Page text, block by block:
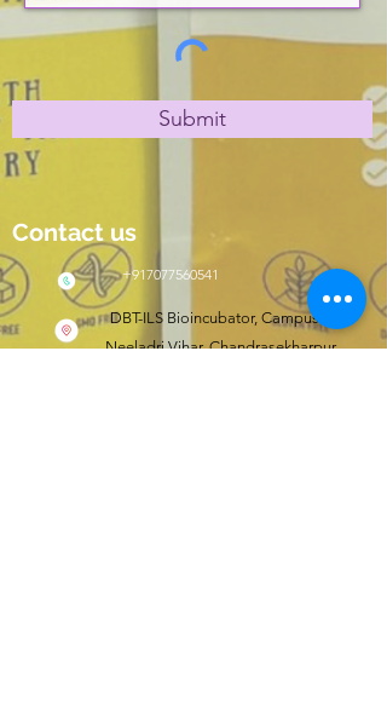
Submit
Contact us
+917077560541
DBT-ILS Bioincubator, Campus II,
Neeladri Vihar, Chandrasekharpur,